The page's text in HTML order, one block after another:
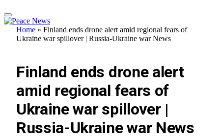
Home » Finland ends drone alert amid regional fears of
Ukraine war spillover | Russia-Ukraine war News
Finland ends drone alert
amid regional fears of
Ukraine war spillover |
Russia-Ukraine war News